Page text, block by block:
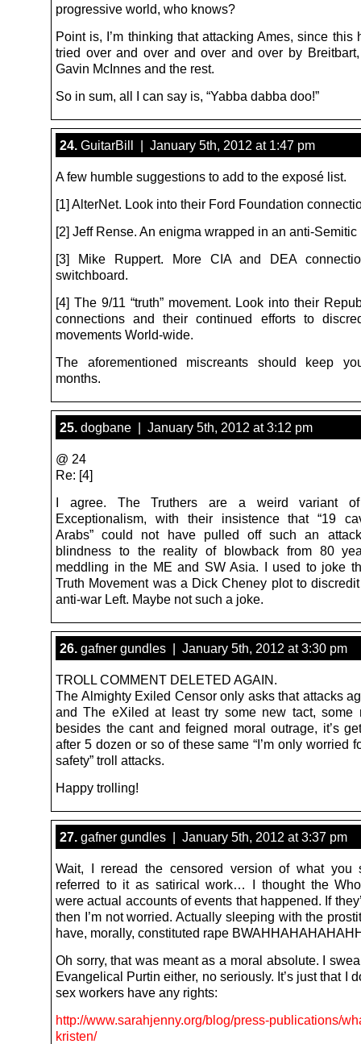
progressive world, who knows?
Point is, I’m thinking that attacking Ames, since this
tried over and over and over and over by
Gavin McInnes and the rest.
So in sum, all I can say is, “Yabba dabba doo!”
24. GuitarBill | January 5th, 2012 at 1:47 pm
A few humble suggestions to add to the exposé list.
[1] AlterNet. Look into their Ford Foundation
[2] Jeff Rense. An enigma wrapped in an anti-Semitic
[3] Mike Ruppert. More CIA and DEA
switchboard.
[4] The 9/11 “truth” movement. Look into their
connections and their continued efforts to
movements World-wide.
The aforementioned miscreants should keep
months.
25. dogbane | January 5th, 2012 at 3:12 pm
@ 24
Re: [4]
I agree. The Truthers are a weird variant of
Exceptionalism, with their insistence that “19
Arabs” could not have pulled off such an
blindness to the reality of blowback from 80
meddling in the ME and SW Asia. I used to joke
Truth Movement was a Dick Cheney plot to
anti-war Left. Maybe not such a joke.
26. gafner gundles | January 5th, 2012 at 3:30 pm
TROLL COMMENT DELETED AGAIN.
The Almighty Exiled Censor only asks that attacks
and The eXiled at least try some new tact, some
besides the cant and feigned moral outrage, it’s
after 5 dozen or so of these same “I’m only worried
safety” troll attacks.
Happy trolling!
27. gafner gundles | January 5th, 2012 at 3:37 pm
Wait, I reread the censored version of what you
referred to it as satirical work… I thought the
were actual accounts of events that happened. If
then I’m not worried. Actually sleeping with the
have, morally, constituted rape
Oh sorry, that was meant as a moral absolute. I
Evangelical Purtin either, no seriously. It’s just that I
sex workers have any rights:
http://www.sarahjenny.org/blog/press-publications/
kristen/